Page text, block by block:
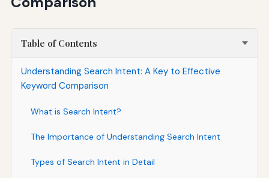
Table of Contents
Understanding Search Intent: A Key to Effective
Keyword Comparison
What is Search Intent?
The Importance of Understanding Search Intent
Types of Search Intent in Detail